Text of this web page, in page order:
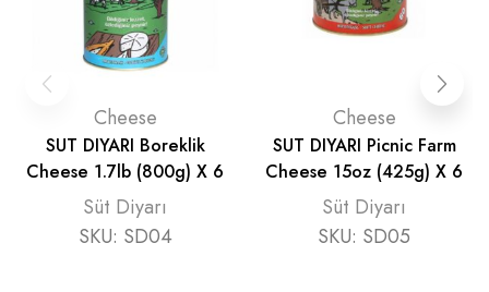
Cheese
SUT DIYARI Boreklik
Cheese 1.7lb (800g) X 6
Süt Diyarı
SKU: SD04
Cheese
SUT DIYARI Picnic Farm
Cheese 15oz (425g) X 6
Süt Diyarı
SKU: SD05